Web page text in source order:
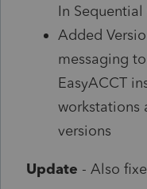
In
Added
messaging
EasyACCT
workstations
versions
Update - Also